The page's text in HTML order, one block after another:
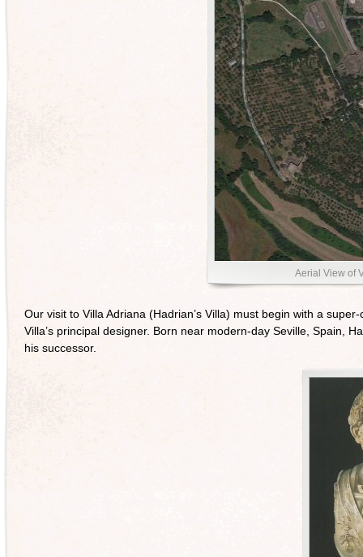
Aerial View of
Our visit to Villa Adriana (Hadrian’s Villa) must begin with a
Villa’s principal designer. Born near modern-day Seville, Spain,
his successor.